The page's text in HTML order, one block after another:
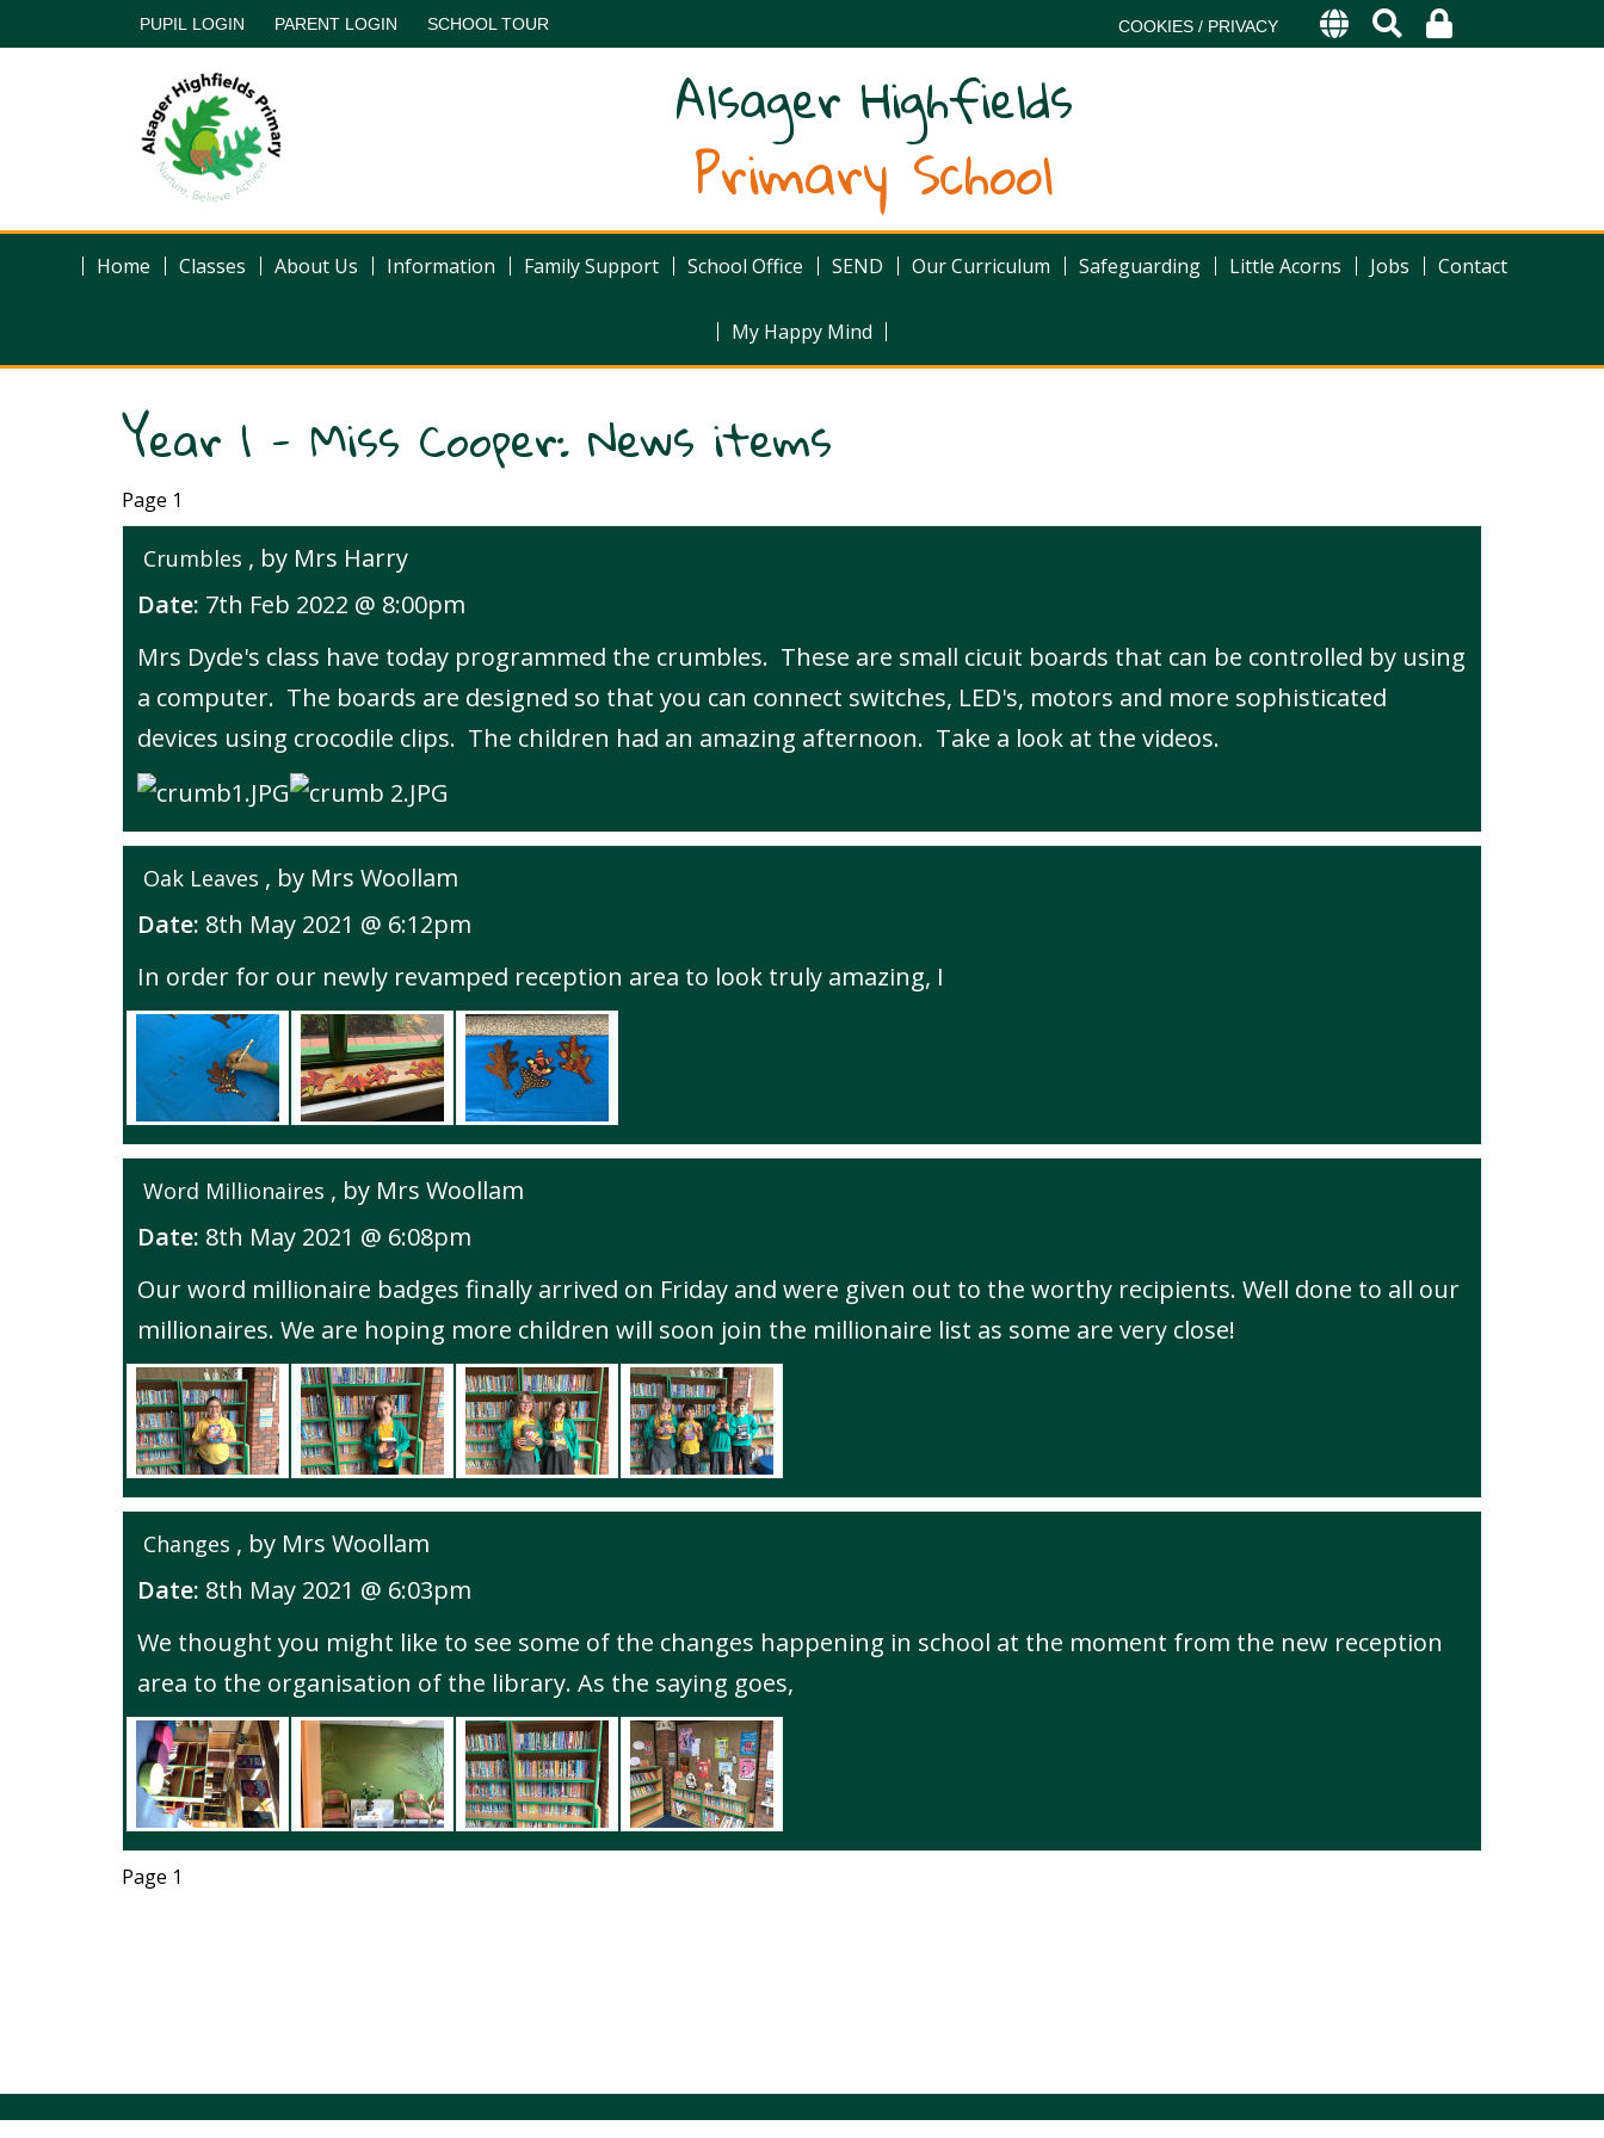
PUPIL LOGIN PARENT LOGIN SCHOOL TOUR COOKIES / PRIVACY
Alsager Highfields
Primary School
Home Classes About Us Information Family Support School Office SEND Our Curriculum Safeguarding Little Acorns Jobs Contact
My Happy Mind
Year 1 - Miss Cooper: News items
Page 1
Crumbles , by Mrs Harry
Date: 7th Feb 2022 @ 8:00pm
Mrs Dyde's class have today programmed the crumbles. These are small cicuit boards that can be controlled by using
a computer. The boards are designed so that you can connect switches, LED's, motors and more sophisticated
devices using crocodile clips. The children had an amazing afternoon. Take a look at the videos.
Oak Leaves , by Mrs Woollam
Date: 8th May 2021 @ 6:12pm
In order for our newly revamped reception area to look truly amazing, I
Word Millionaires , by Mrs Woollam
Date: 8th May 2021 @ 6:08pm
Our word millionaire badges finally arrived on Friday and were given out to the worthy recipients. Well done to all our
millionaires. We are hoping more children will soon join the millionaire list as some are very close!
Changes , by Mrs Woollam
Date: 8th May 2021 @ 6:03pm
We thought you might like to see some of the changes happening in school at the moment from the new reception
area to the organisation of the library. As the saying goes,
Page 1